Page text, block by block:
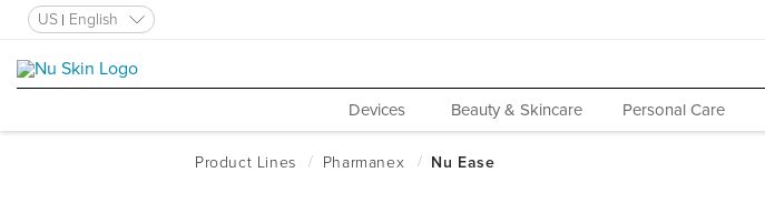
US English
Devices Beauty & Skincare Personal Care